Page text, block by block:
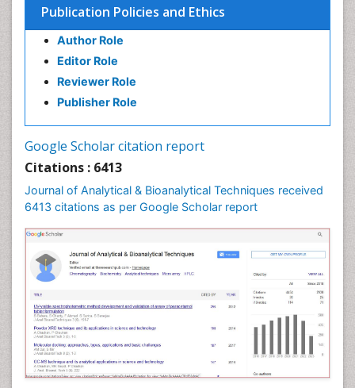
Publication Policies and Ethics
Author Role
Editor Role
Reviewer Role
Publisher Role
Google Scholar citation report
Citations : 6413
Journal of Analytical & Bioanalytical Techniques received
6413 citations as per Google Scholar report